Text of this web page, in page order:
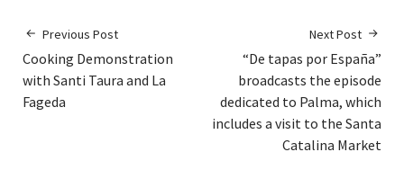
Previous Post
Cooking Demonstration
with Santi Taura and La
Fageda
Next Post
“De tapas por España”
broadcasts the episode
dedicated to Palma, which
includes a visit to the Santa
Catalina Market